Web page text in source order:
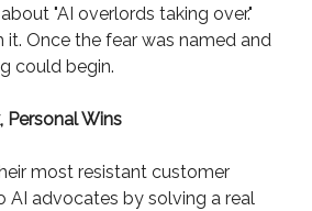
"AI overlords taking over."
it. Once the fear was named and
could begin.
Personal Wins
most resistant customer
AI advocates by solving a real